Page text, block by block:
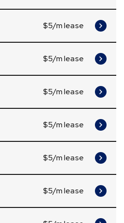
$5/m lease
$5/m lease
$5/m lease
$5/m lease
$5/m lease
$5/m lease